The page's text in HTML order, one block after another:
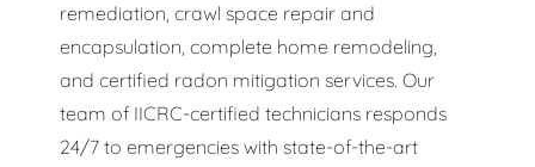
remediation, crawl space repair and
encapsulation, complete home remodeling,
and certified radon mitigation services. Our
team of IICRC-certified technicians responds
24/7 to emergencies with state-of-the-art